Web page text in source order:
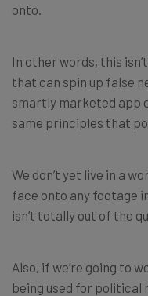
onto.
In other words, this
that can spin up false
smartly marketed app
same principles that
We don’t yet live in a
face onto any footage
isn’t totally out of the
Also, if we’re going to
being used for political